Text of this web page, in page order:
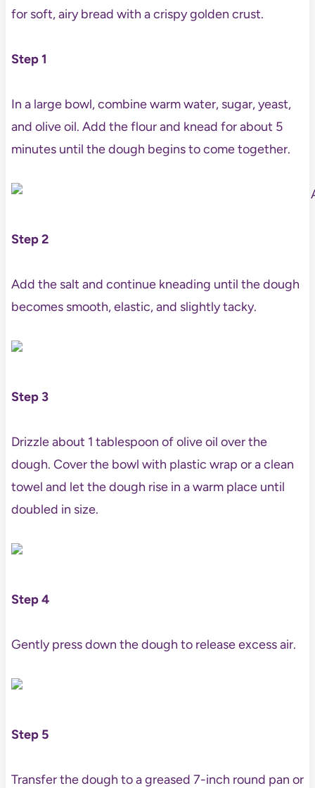
for soft, airy bread with a crispy golden crust.
Step 1
In a large bowl, combine warm water, sugar, yeast,
and olive oil. Add the flour and knead for about 5
minutes until the dough begins to come together.
Step 2
Add the salt and continue kneading until the dough
becomes smooth, elastic, and slightly tacky.
Step 3
Drizzle about 1 tablespoon of olive oil over the
dough. Cover the bowl with plastic wrap or a clean
towel and let the dough rise in a warm place until
doubled in size.
Step 4
Gently press down the dough to release excess air.
Step 5
Transfer the dough to a greased 7-inch round pan or